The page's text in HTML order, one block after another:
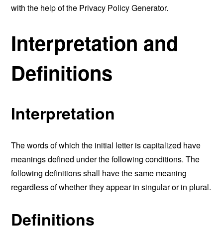
with the help of the Privacy Policy Generator.
Interpretation and
Definitions
Interpretation
The words of which the initial letter is capitalized have
meanings defined under the following conditions. The
following definitions shall have the same meaning
regardless of whether they appear in singular or in plural.
Definitions